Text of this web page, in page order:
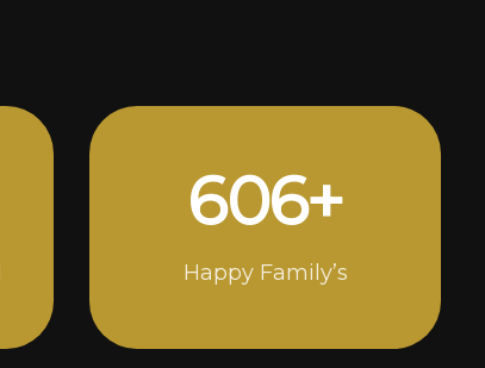
1000+
Happy Family’s